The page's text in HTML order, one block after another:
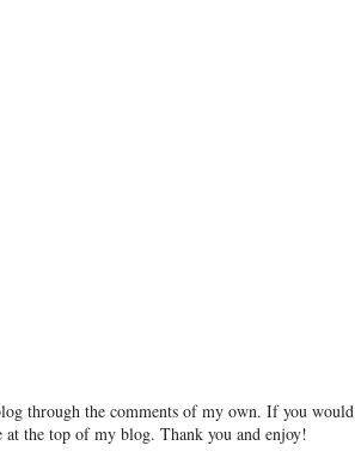
through the comments of my own. If you would
at the top of my blog. Thank you and enjoy!